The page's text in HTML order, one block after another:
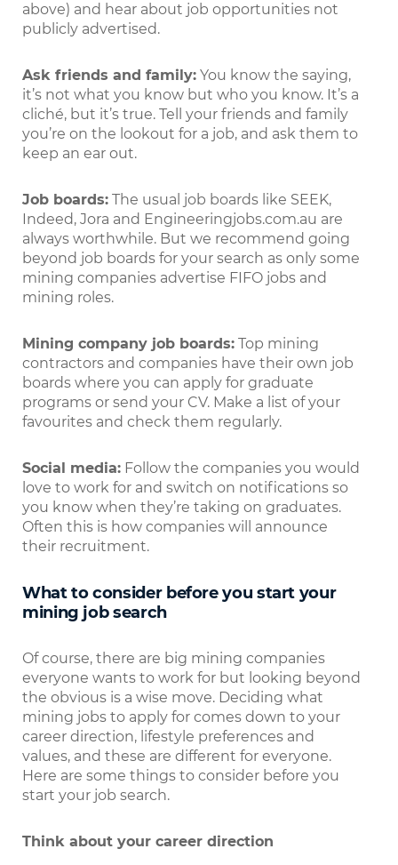
above) and hear about job opportunities not
publicly advertised.
Ask friends and family: You know the saying,
it’s not what you know but who you know. It’s a
cliché, but it’s true. Tell your friends and family
you’re on the lookout for a job, and ask them to
keep an ear out.
Job boards: The usual job boards like SEEK,
Indeed, Jora and Engineeringjobs.com.au are
always worthwhile. But we recommend going
beyond job boards for your search as only some
mining companies advertise FIFO jobs and
mining roles.
Mining company job boards: Top mining
contractors and companies have their own job
boards where you can apply for graduate
programs or send your CV. Make a list of your
favourites and check them regularly.
Social media: Follow the companies you would
love to work for and switch on notifications so
you know when they’re taking on graduates.
Often this is how companies will announce
their recruitment.
What to consider before you start your
mining job search
Of course, there are big mining companies
everyone wants to work for but looking beyond
the obvious is a wise move. Deciding what
mining jobs to apply for comes down to your
career direction, lifestyle preferences and
values, and these are different for everyone.
Here are some things to consider before you
start your job search.
Think about your career direction